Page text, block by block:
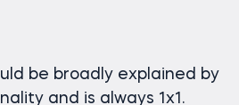
be broadly explained by
and is always 1x1.